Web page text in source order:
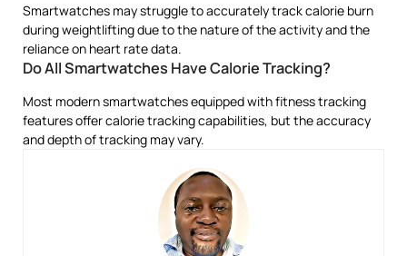
Smartwatches may struggle to accurately track calorie burn
during weightlifting due to the nature of the activity and the
reliance on heart rate data.
Do All Smartwatches Have Calorie Tracking?
Most modern smartwatches equipped with fitness tracking
features offer calorie tracking capabilities, but the accuracy
and depth of tracking may vary.